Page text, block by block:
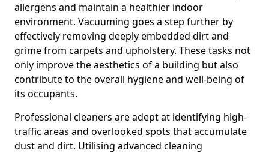
allergens and maintain a healthier indoor
environment. Vacuuming goes a step further by
effectively removing deeply embedded dirt and
grime from carpets and upholstery. These tasks not
only improve the aesthetics of a building but also
contribute to the overall hygiene and well-being of
its occupants.
Professional cleaners are adept at identifying high-
traffic areas and overlooked spots that accumulate
dust and dirt. Utilising advanced cleaning